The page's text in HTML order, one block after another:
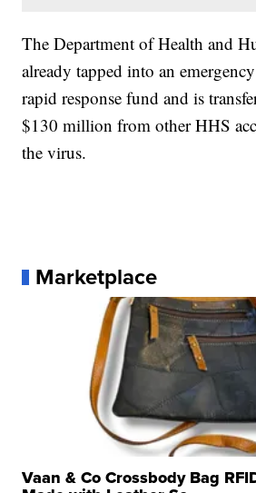
The Department of Health and
already tapped into an
rapid response fund and is
$130 million from other HHS
the virus.
Marketplace
Vaan & Co Crossbody Bag